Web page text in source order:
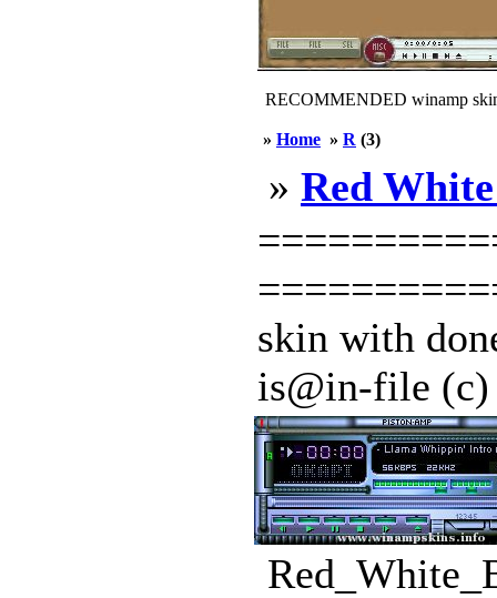
RECOMMENDED winamp
» Home » R (3)
» Red
skin with
is@in-file (c)